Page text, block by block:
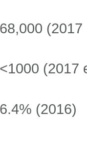
68,000 (2017
<1000 (2017
6.4% (2016)